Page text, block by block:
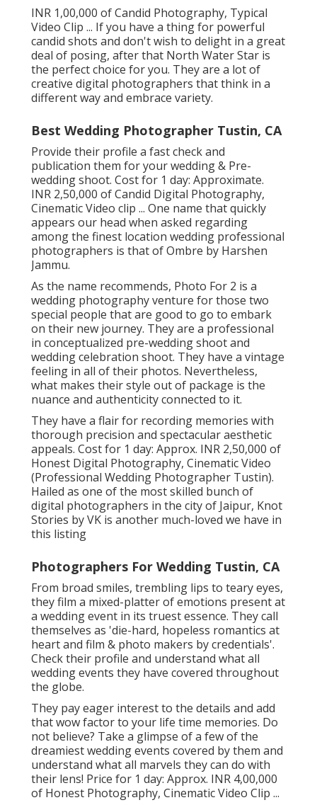
INR 1,00,000 of Candid Photography, Typical
Video Clip ... If you have a thing for powerful
candid shots and don't wish to delight in a great
deal of posing, after that North Water Star is
the perfect choice for you. They are a lot of
creative digital photographers that think in a
different way and embrace variety.
Best Wedding Photographer Tustin, CA
Provide their profile a fast check and
publication them for your wedding & Pre-
wedding shoot. Cost for 1 day: Approximate.
INR 2,50,000 of Candid Digital Photography,
Cinematic Video clip ... One name that quickly
appears our head when asked regarding
among the finest location wedding professional
photographers is that of Ombre by Harshen
Jammu.
As the name recommends, Photo For 2 is a
wedding photography venture for those two
special people that are good to go to embark
on their new journey. They are a professional
in conceptualized pre-wedding shoot and
wedding celebration shoot. They have a vintage
feeling in all of their photos. Nevertheless,
what makes their style out of package is the
nuance and authenticity connected to it.
They have a flair for recording memories with
thorough precision and spectacular aesthetic
appeals. Cost for 1 day: Approx. INR 2,50,000 of
Honest Digital Photography, Cinematic Video
(Professional Wedding Photographer Tustin).
Hailed as one of the most skilled bunch of
digital photographers in the city of Jaipur, Knot
Stories by VK is another much-loved we have in
this listing
Photographers For Wedding Tustin, CA
From broad smiles, trembling lips to teary eyes,
they film a mixed-platter of emotions present at
a wedding event in its truest essence. They call
themselves as 'die-hard, hopeless romantics at
heart and film & photo makers by credentials'.
Check their profile and understand what all
wedding events they have covered throughout
the globe.
They pay eager interest to the details and add
that wow factor to your life time memories. Do
not believe? Take a glimpse of a few of the
dreamiest wedding events covered by them and
understand what all marvels they can do with
their lens! Price for 1 day: Approx. INR 4,00,000
of Honest Photography, Cinematic Video Clip ...